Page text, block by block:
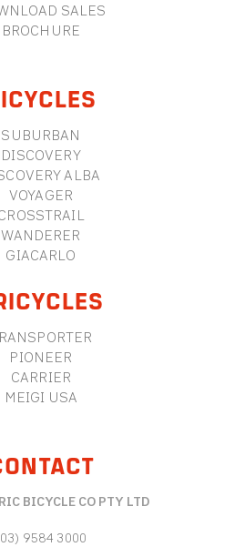
SALES
BROCHURE
SUBURBAN
DISCOVERY
ALBA
VOYAGER
WANDERER
GIACARLO
PIONEER
CARRIER
MEIGI USA
BICYCLE CO PTY LTD
9584 3000